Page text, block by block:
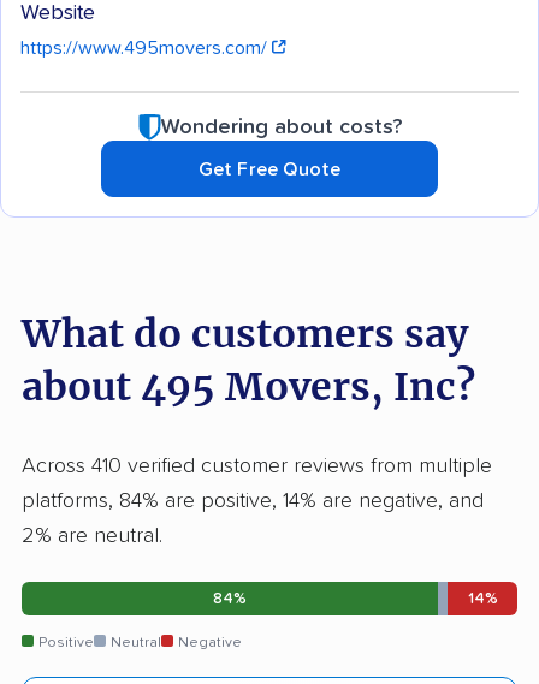
Website
https://www.495movers.com/
Wondering about costs?
Get Free Quote
What do customers say
about 495 Movers, Inc?
Across 410 verified customer reviews from multiple
platforms, 84% are positive, 14% are negative, and
2% are neutral.
84% 14%
Positive Neutral Negative